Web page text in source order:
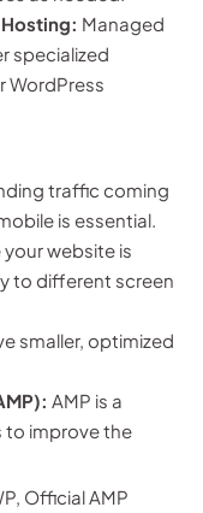
Hosting: Managed
specialized
WordPress
traffic coming
is essential.
your website is
to different screen
smaller, optimized
AMP is a
improve the
Official AMP